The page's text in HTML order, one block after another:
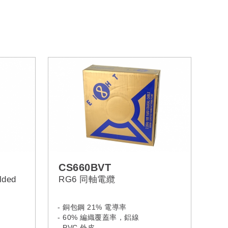
CS660BVT
RG6 同軸電纜
- 銅包鋼 21% 電導率
- 60% 編織覆蓋率，鋁線